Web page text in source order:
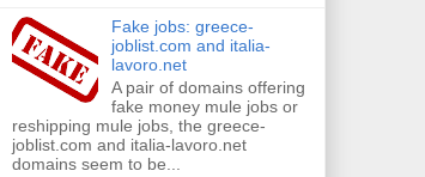
Fake jobs: greece-
joblist.com and italia-
lavoro.net
A pair of domains offering
fake money mule jobs or
reshipping mule jobs, the greece-
joblist.com and italia-lavoro.net
domains seem to be...